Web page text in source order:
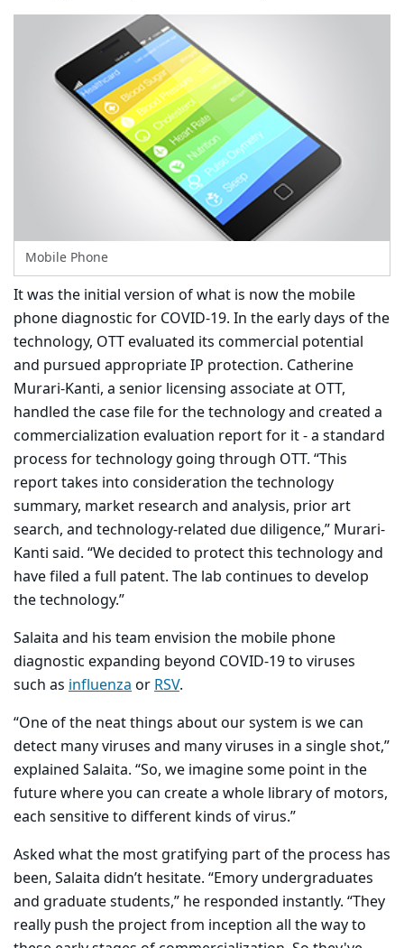
Mobile Phone
It was the initial version of what is now the mobile
phone diagnostic for COVID-19. In the early days of the
technology, OTT evaluated its commercial potential
and pursued appropriate IP protection. Catherine
Murari-Kanti, a senior licensing associate at OTT,
handled the case file for the technology and created a
commercialization evaluation report for it - a standard
process for technology going through OTT. “This
report takes into consideration the technology
summary, market research and analysis, prior art
search, and technology-related due diligence,” Murari-
Kanti said. “We decided to protect this technology and
have filed a full patent. The lab continues to develop
the technology.”
Salaita and his team envision the mobile phone
diagnostic expanding beyond COVID-19 to viruses
such as influenza or RSV.
“One of the neat things about our system is we can
detect many viruses and many viruses in a single shot,”
explained Salaita. “So, we imagine some point in the
future where you can create a whole library of motors,
each sensitive to different kinds of virus.”
Asked what the most gratifying part of the process has
been, Salaita didn’t hesitate. “Emory undergraduates
and graduate students,” he responded instantly. “They
really push the project from inception all the way to